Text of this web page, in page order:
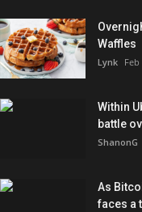
Waffles
Lynk Feb
Within
battle
ShanonG
As
faces a